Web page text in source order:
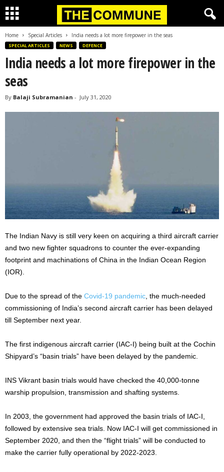
Home Special Articles India needs a lot more firepower in the seas
SPECIAL ARTICLES NEWS DEFENCE
India needs a lot more firepower in the
seas
By Balaji Subramanian - July 31, 2020
The Indian Navy is still very keen on acquiring a third aircraft carrier
and two new fighter squadrons to counter the ever-expanding
footprint and machinations of China in the Indian Ocean Region
(IOR).
Due to the spread of the Covid-19 pandemic , the much-needed
commissioning of India’s second aircraft carrier has been delayed
till September next year.
The first indigenous aircraft carrier (IAC-I) being built at the Cochin
Shipyard’s “basin trials” have been delayed by the pandemic.
INS Vikrant basin trials would have checked the 40,000-tonne
warship propulsion, transmission and shafting systems.
In 2003, the government had approved the basin trials of IAC-I,
followed by extensive sea trials. Now IAC-I will get commissioned in
September 2020, and then the “flight trials” will be conducted to
make the carrier fully operational by 2022-2023.